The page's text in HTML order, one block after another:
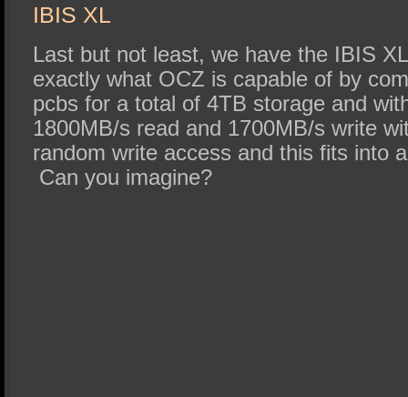
IBIS XL
Last but not least, we have the IBIS
exactly what OCZ is capable of by
pcbs for a total of 4TB storage and
1800MB/s read and 1700MB/s write
random write access and this fits into
Can you imagine?